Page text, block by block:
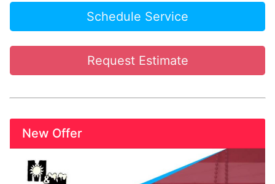
Schedule Service
Request Estimate
New Offer